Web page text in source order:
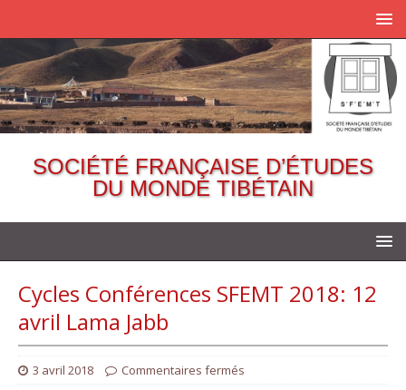
SOCIÉTÉ FRANÇAISE D’ÉTUDES
DU MONDE TIBÉTAIN
Cycles Conférences SFEMT 2018: 12
avril Lama Jabb
3 avril 2018 Commentaires fermés